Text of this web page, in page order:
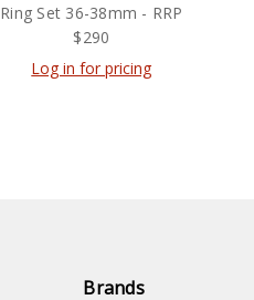
Ring Set 36-38mm - RRP
$290
Log in for pricing
Brands